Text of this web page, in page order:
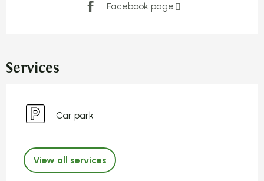
Facebook page
Services
Car park
View all services